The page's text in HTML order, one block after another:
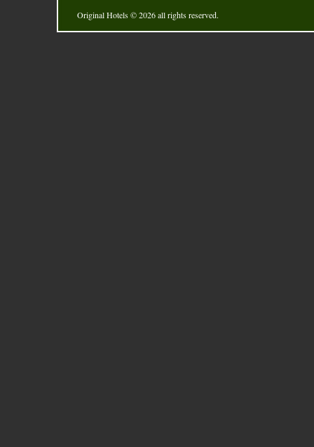
Original Hotels© 2026 all rights reserved.